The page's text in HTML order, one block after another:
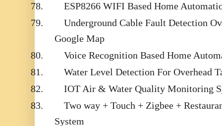
78.
ESP8266 WIFI Based Home
79.
Underground Cable Fault Detection
Google Map
80.
Voice Recognition Based Home
81.
Water Level Detection For Overhead
82.
IOT Air & Water Quality Monitoring
83.
Two way + Touch + Zigbee +
System